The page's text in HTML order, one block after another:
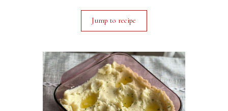
Jump to recipe